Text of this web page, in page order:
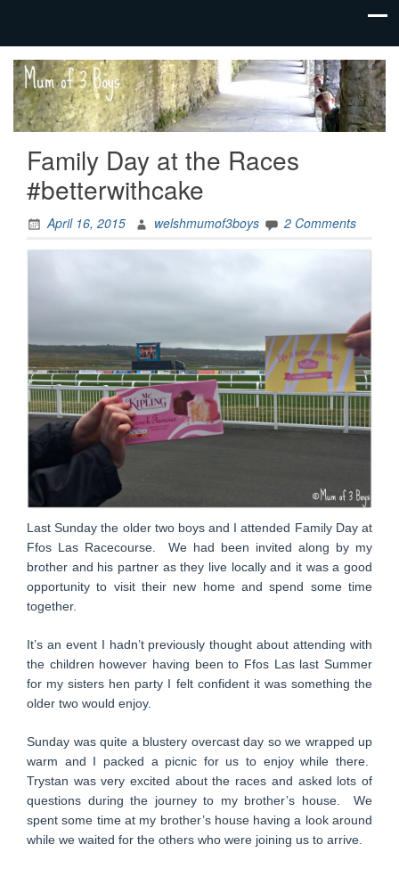
Mum
of 3
Boys
family life,
our
adventures
Family Day at the Races
#betterwithcake
April 16, 2015 welshmumof3boys 2 Comments
Last Sunday the older two boys and I attended Family Day at
Ffos Las Racecourse. We had been invited along by my
brother and his partner as they live locally and it was a good
opportunity to visit their new home and spend some time
together.
It’s an event I hadn’t previously thought about attending with
the children however having been to Ffos Las last Summer
for my sisters hen party I felt confident it was something the
older two would enjoy.
Sunday was quite a blustery overcast day so we wrapped up
warm and I packed a picnic for us to enjoy while there.
Trystan was very excited about the races and asked lots of
questions during the journey to my brother’s house. We
spent some time at my brother’s house having a look around
while we waited for the others who were joining us to arrive.